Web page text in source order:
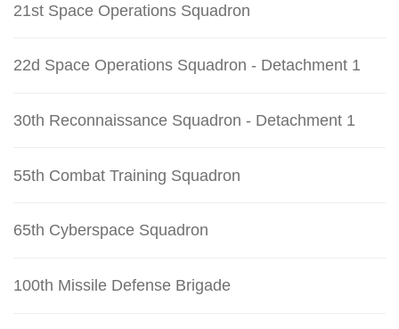
21st Space Operations Squadron
22d Space Operations Squadron - Detachment 1
30th Reconnaissance Squadron - Detachment 1
55th Combat Training Squadron
65th Cyberspace Squadron
100th Missile Defense Brigade